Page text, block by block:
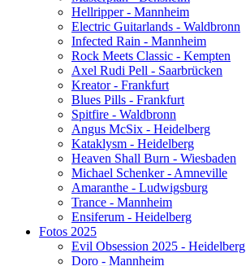
Hellripper - Mannheim
Electric Guitarlands - Waldbronn
Infected Rain - Mannheim
Rock Meets Classic - Kempten
Axel Rudi Pell - Saarbrücken
Kreator - Frankfurt
Blues Pills - Frankfurt
Spitfire - Waldbronn
Angus McSix - Heidelberg
Kataklysm - Heidelberg
Heaven Shall Burn - Wiesbaden
Michael Schenker - Amneville
Amaranthe - Ludwigsburg
Trance - Mannheim
Ensiferum - Heidelberg
Fotos 2025
Evil Obsession 2025 - Heidelberg
Doro - Mannheim